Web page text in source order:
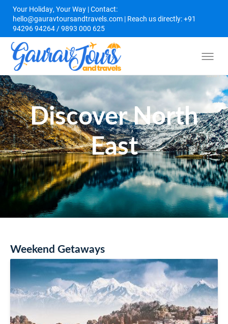
Your Holiday, Your Way | Contact:
hello@gauravtoursandtravels.com | Reach us directly: +91
94296 94264 / 9893 000 625
Discover North
East
Weekend Getaways